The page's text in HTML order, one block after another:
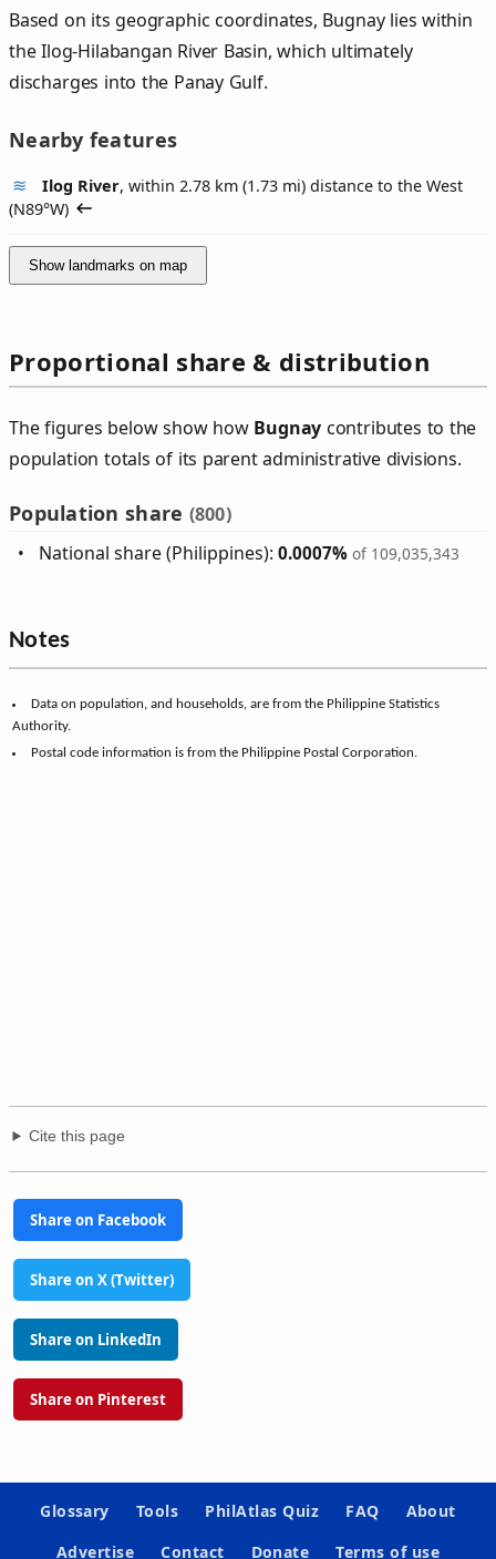
Based on its geographic coordinates, Bugnay lies within
the Ilog-Hilabangan River Basin, which ultimately
discharges into the Panay Gulf.
Nearby features
Ilog River, within 2.78 km (1.73 mi) distance to the West
(N89°W)
Show landmarks on map
Proportional share & distribution
The figures below show how Bugnay contributes to the
population totals of its parent administrative divisions.
Population share (800)
National share (Philippines):0.0007% of 109,035,343
Notes
Data on population, and households, are from the Philippine Statistics
Authority.
Postal code information is from the Philippine Postal Corporation.
Cite this page
Share on Facebook
Share on X (Twitter)
Share on LinkedIn
Share on Pinterest
Glossary Tools PhilAtlas Quiz FAQ
About
Advertise
Contact Donate Terms of use